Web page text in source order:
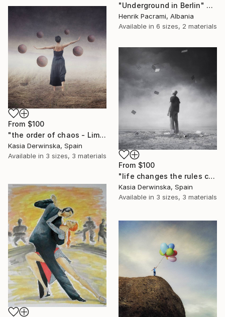
"Underground in Berlin" Print
Henrik Pacrami, Albania
Available in 6 sizes, 2 materials
From $100
"the order of chaos - Limited Edition 1 of 20" Print
Kasia Derwinska, Spain
Available in 3 sizes, 3 materials
From $100
"life changes the rules constantly - Limited Edition of 20" Print
Kasia Derwinska, Spain
Available in 3 sizes, 3 materials